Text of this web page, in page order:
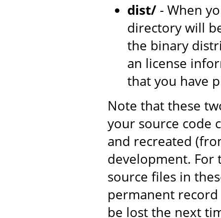
dist/ - When
directory will
the binary
an license
that you have
Note that these
your source code
and recreated
development. For
source files in
permanent record
be lost the next